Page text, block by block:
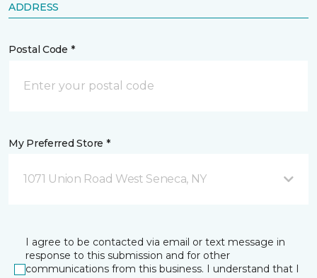
ADDRESS
Postal Code *
My Preferred Store *
1071 Union Road West Seneca, NY
I agree to be contacted via email or text message in
response to this submission and for other
communications from this business. I understand that I